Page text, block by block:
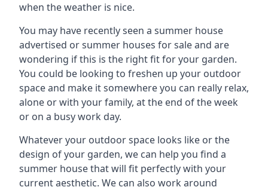
when the weather is nice.
You may have recently seen a summer house
advertised or summer houses for sale and are
wondering if this is the right fit for your garden.
You could be looking to freshen up your outdoor
space and make it somewhere you can really relax,
alone or with your family, at the end of the week
or on a busy work day.
Whatever your outdoor space looks like or the
design of your garden, we can help you find a
summer house that will fit perfectly with your
current aesthetic. We can also work around